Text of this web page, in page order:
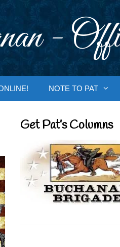
-
NOTE TO PAT
Get Pat’s Columns